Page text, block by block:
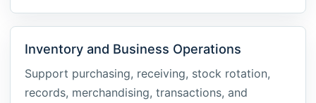
Inventory and Business Operations
Support purchasing, receiving, stock rotation,
records, merchandising, transactions, and